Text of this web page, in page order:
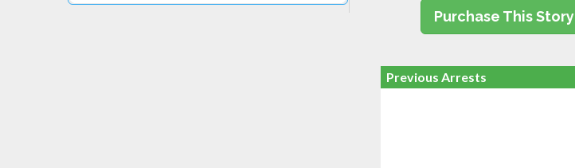
Purchase This Story
Previous Arrests